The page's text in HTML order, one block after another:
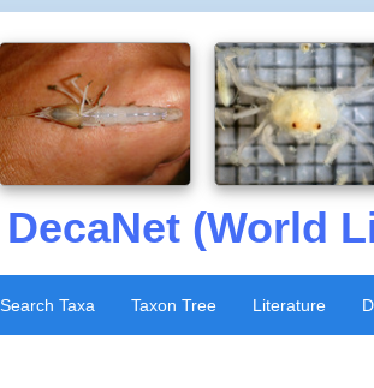
DecaNet (World
Search Taxa Taxon Tree Literature